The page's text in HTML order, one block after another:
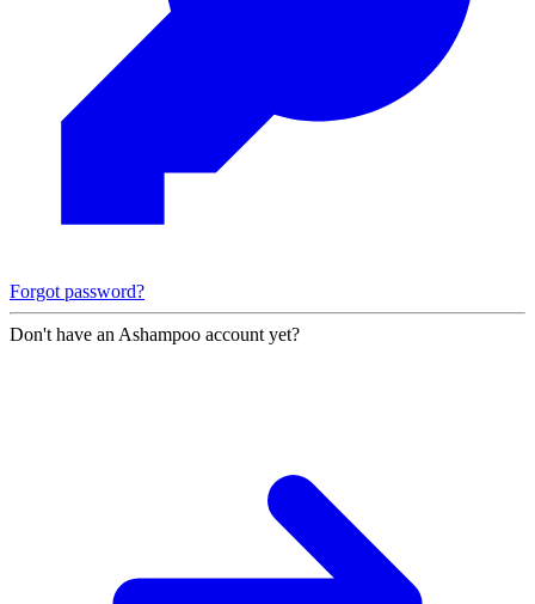
Forgot password?
Don't have an Ashampoo account yet?